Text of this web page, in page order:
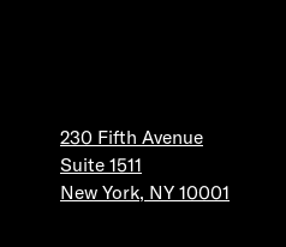
230 Fifth Avenue
Suite 1511
New York, NY 10001